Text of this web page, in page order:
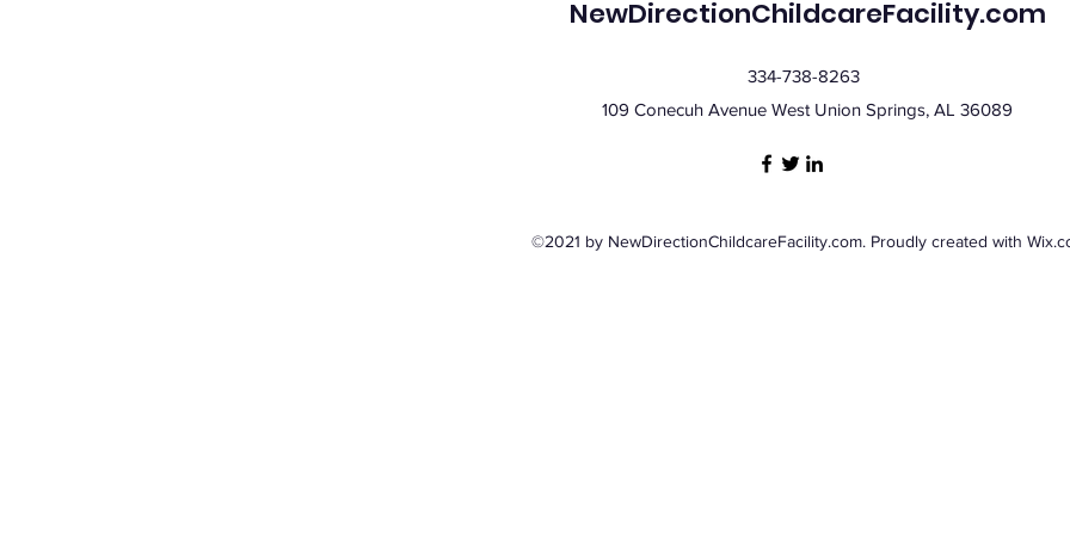
NewDirectionChildcareFacility.com
334-738-8263
109 Conecuh Avenue West Union Springs, AL 36089
©2021 by NewDirectionChildcareFacility.com. Proudly created with